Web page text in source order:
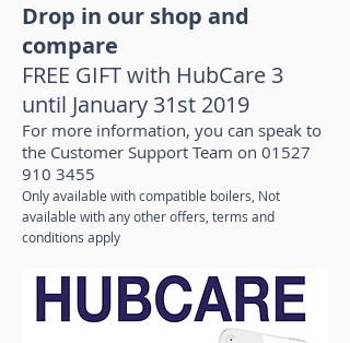
Drop in our shop and
compare
FREE GIFT with HubCare 3
until January 31st 2019
For more information, you can speak to
the Customer Support Team on 01527
910 3455
Only available with compatible boilers, Not
available with any other offers, terms and
conditions apply